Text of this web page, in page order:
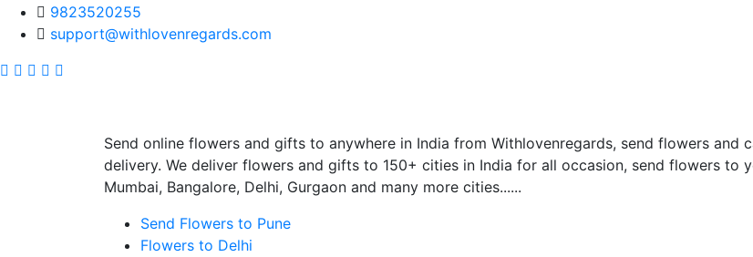
9823520255
support@withlovenregards.com
Send online flowers and gifts to anywhere in India from Withlovenregards, send flowers
delivery. We deliver flowers and gifts to 150+ cities in India for all occasion, send flowers to
Mumbai, Bangalore, Delhi, Gurgaon and many more cities......
Send Flowers to Pune
Flowers to Delhi